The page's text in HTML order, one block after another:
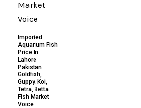
Imported
Aquarium Fish
Price In
Lahore
Pakistan
Goldfish,
Guppy, Koi,
Tetra, Betta
Fish Market
Voice